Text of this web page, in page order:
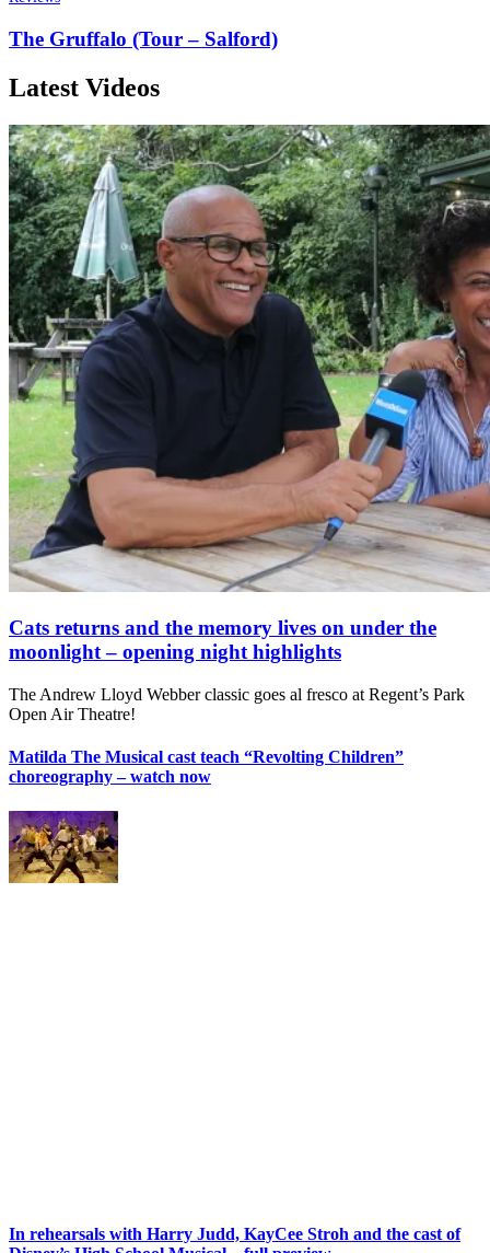
The Gruffalo (Tour – Salford)
Latest Videos
Cats returns and the memory lives on under the
moonlight – opening night highlights
The Andrew Lloyd Webber classic goes al fresco at Regent’s Park
Open Air Theatre!
Matilda The Musical cast teach “Revolting Children”
choreography – watch now
In rehearsals with Harry Judd, KayCee Stroh and the cast of